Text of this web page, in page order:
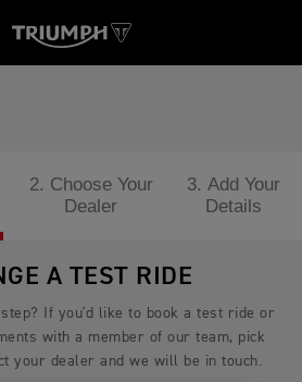
2. Choose Your
Dealer
3. Add Your
Details
A TEST RIDE
If you'd like to book a test ride or
with a member of our team, pick
your dealer and we will be in touch.